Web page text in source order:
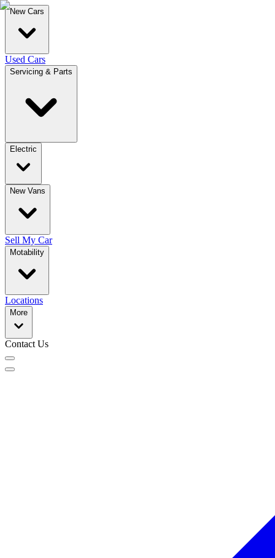
New Cars
Used Cars
Servicing & Parts
Electric
New Vans
Sell My Car
Motability
Locations
More
Contact Us